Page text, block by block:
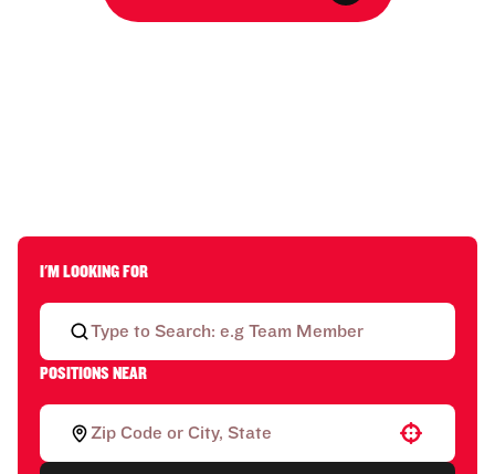
I'M LOOKING FOR
POSITIONS NEAR
Use your location